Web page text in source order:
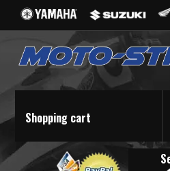
Shopping cart